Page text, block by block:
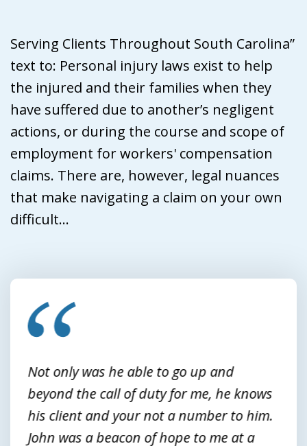
Serving Clients Throughout South Carolina”
text to: Personal injury laws exist to help
the injured and their families when they
have suffered due to another’s negligent
actions, or during the course and scope of
employment for workers' compensation
claims. There are, however, legal nuances
that make navigating a claim on your own
difficult...
slide
Not only was he able to go up and
beyond the call of duty for me, he knows
his client and your not a number to him.
John was a beacon of hope to me at a